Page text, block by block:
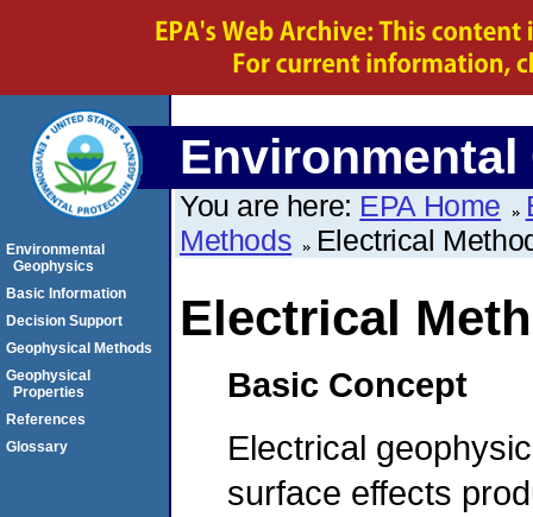
You are here: EPA Home
Methods
Electrical
Electrical
Basic Concept
Electrical
surface effects
Environmental
Geophysics
Basic Information
Decision Support
Geophysical Methods
Geophysical
Properties
References
Glossary